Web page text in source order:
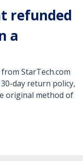
refunded
a
StarTech.com
day return policy,
original method of